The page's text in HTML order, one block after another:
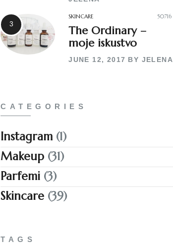
SKINCARE 50716
The Ordinary –
moje iskustvo
JUNE 12, 2017 BY JELENA
CATEGORIES
Instagram (1)
Makeup (31)
Parfemi (3)
Skincare (39)
TAGS